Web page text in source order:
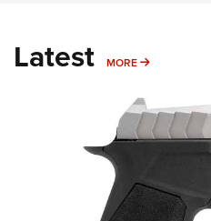
Latest MORE MORE